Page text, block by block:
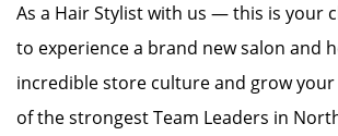
As a Hair Stylist with us — this is your
to experience a brand new salon and
incredible store culture and grow
of the strongest Team Leaders in